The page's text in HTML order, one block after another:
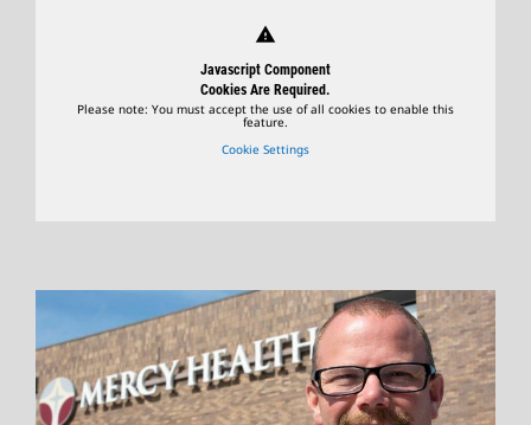
warning
Javascript Component
Cookies Are Required.
Please note: You must accept the use of all cookies to enable this
feature.
Cookie Settings